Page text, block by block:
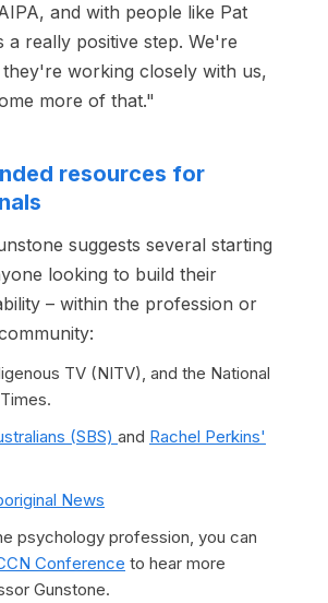
and with people like Pat
a really positive step. We're
working closely with us,
more of that."
resources for
suggests several starting
looking to build their
– within the profession or
TV (NITV), and the National
(SBS) and Rachel Perkins'
News
psychology profession, you can
Conference to hear more
Gunstone.